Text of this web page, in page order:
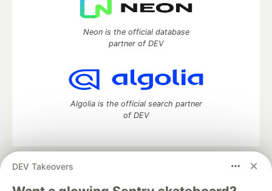
DEV Takeovers
Neon is the official database
partner of DEV
Algolia is the official search partner
of DEV
DEV Community
— A space to discuss and keep up software
development and manage your software career